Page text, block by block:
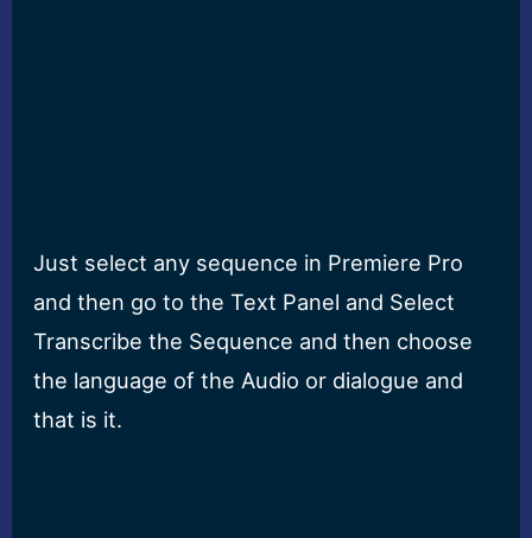
Just select any sequence in Premiere Pro
and then go to the Text Panel and Select
Transcribe the Sequence and then choose
the language of the Audio or dialogue and
that is it.